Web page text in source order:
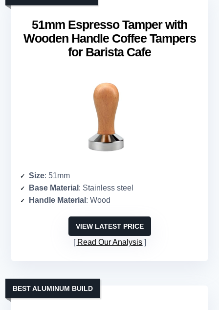
51mm Espresso Tamper with
Wooden Handle Coffee Tampers
for Barista Cafe
Size: 51mm
Base Material : Stainless steel
Handle Material : Wood
VIEW LATEST PRICE
Read Our Analysis
BEST ALUMINUM BUILD